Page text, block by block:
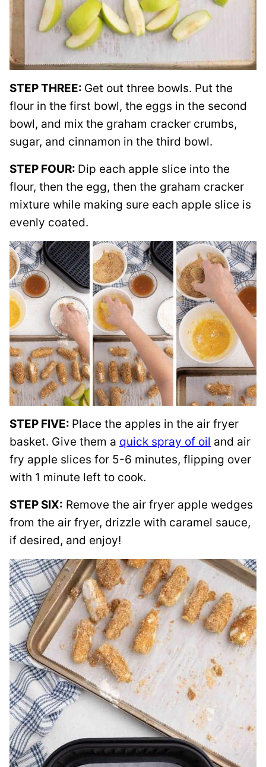
STEP THREE: Get out three bowls. Put the
flour in the first bowl, the eggs in the second
bowl, and mix the graham cracker crumbs,
sugar, and cinnamon in the third bowl.
STEP FOUR: Dip each apple slice into the
flour, then the egg, then the graham cracker
mixture while making sure each apple slice is
evenly coated.
STEP FIVE: Place the apples in the air fryer
basket. Give them a quick spray of oil and air
fry apple slices for 5-6 minutes, flipping over
with 1 minute left to cook.
STEP SIX: Remove the air fryer apple wedges
from the air fryer, drizzle with caramel sauce,
if desired, and enjoy!